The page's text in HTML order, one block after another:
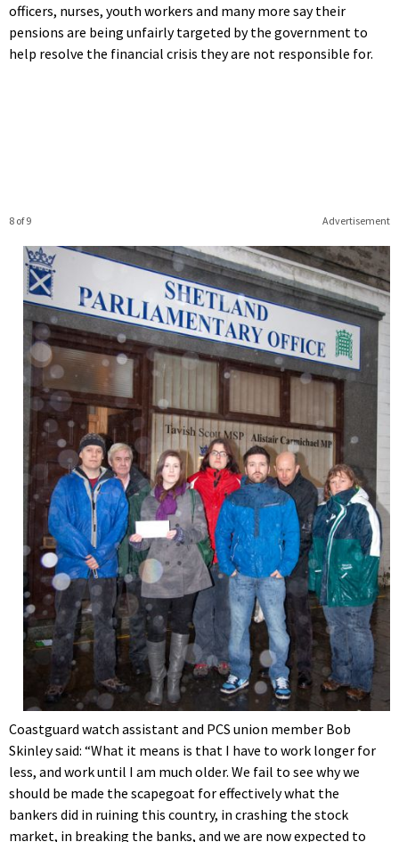
officers, nurses, youth workers and many more say their
pensions are being unfairly targeted by the government to
help resolve the financial crisis they are not responsible for.
Advertisement
8 of 9
Coastguard watch assistant and PCS union member Bob
Skinley said: “What it means is that I have to work longer for
less, and work until I am much older. We fail to see why we
should be made the scapegoat for effectively what the
bankers did in ruining this country, in crashing the stock
market, in breaking the banks, and we are now expected to